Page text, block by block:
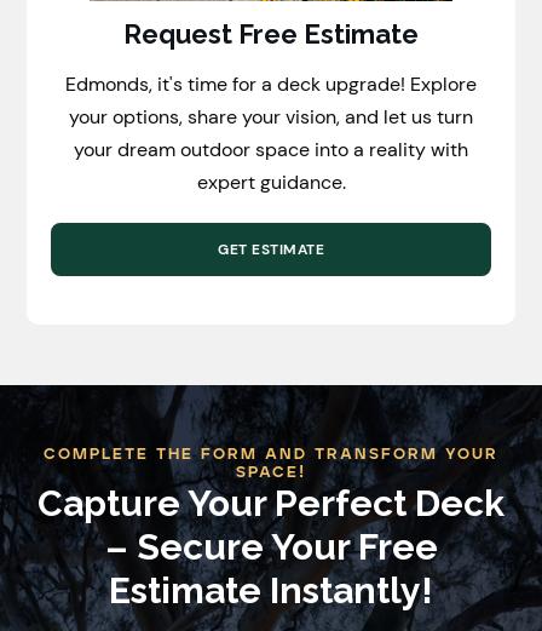
Request Free Estimate
Edmonds, it's time for a deck upgrade! Explore
your options, share your vision, and let us turn
your dream outdoor space into a reality with
expert guidance.
GET ESTIMATE
COMPLETE THE FORM AND TRANSFORM YOUR
SPACE!
Capture Your Perfect Deck
– Secure Your Free
Estimate Instantly!